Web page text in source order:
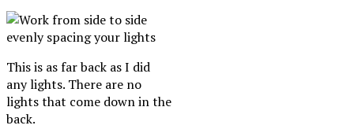
This is as far back as I did
any lights. There are no
lights that come down in the
back.